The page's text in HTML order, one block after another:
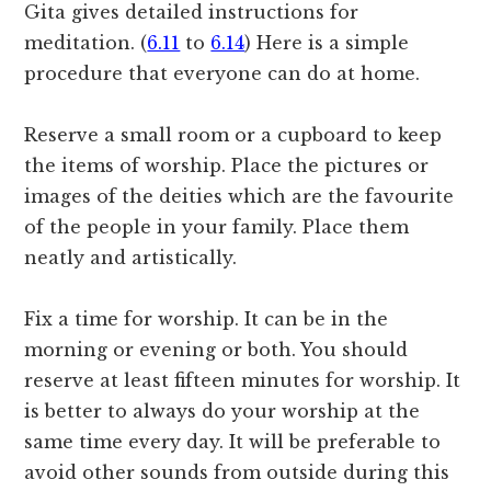
Gita gives detailed instructions for
meditation. (6.11 to 6.14) Here is a simple
procedure that everyone can do at home.
Reserve a small room or a cupboard to keep
the items of worship. Place the pictures or
images of the deities which are the favourite
of the people in your family. Place them
neatly and artistically.
Fix a time for worship. It can be in the
morning or evening or both. You should
reserve at least fifteen minutes for worship. It
is better to always do your worship at the
same time every day. It will be preferable to
avoid other sounds from outside during this